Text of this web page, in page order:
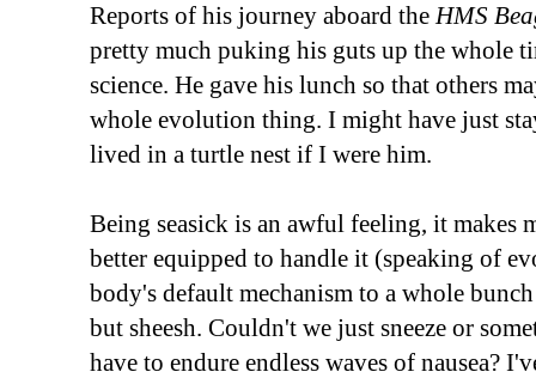
Reports of his journey aboard theHMS
pretty much puking his guts up the whole
science. He gave his lunch so that others
whole evolution thing. I might have just
lived in a turtle nest if I were him.
Being seasick is an awful feeling, it makes
better equipped to handle it (speaking of
body's default mechanism to a whole
but sheesh. Couldn't we just sneeze or
have to endure endless waves of nausea?